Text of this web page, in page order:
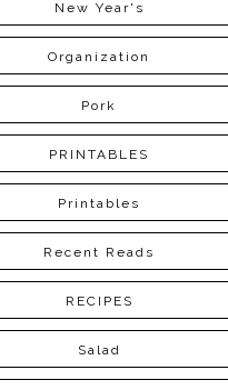
New Year's
Organization
Pork
PRINTABLES
Printables
Recent Reads
RECIPES
Salad